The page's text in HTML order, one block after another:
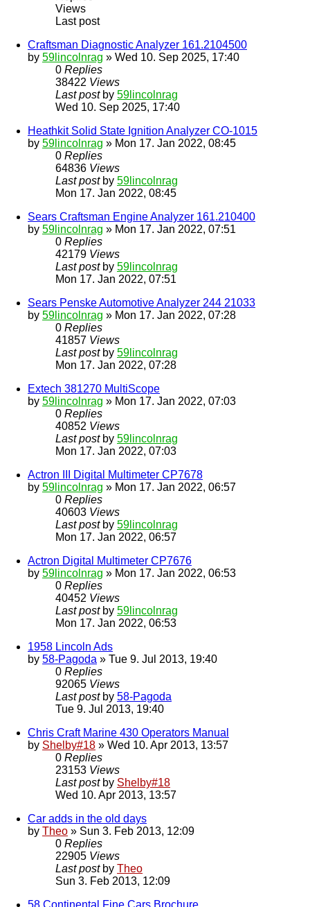
Views
Last post
Craftsman Diagnostic Analyzer 161.2104500
by 59lincolnrag » Wed 10. Sep 2025, 17:40
0 Replies
38422 Views
Last post by 59lincolnrag
Wed 10. Sep 2025, 17:40
Heathkit Solid State Ignition Analyzer CO-1015
by 59lincolnrag » Mon 17. Jan 2022, 08:45
0 Replies
64836 Views
Last post by 59lincolnrag
Mon 17. Jan 2022, 08:45
Sears Craftsman Engine Analyzer 161.210400
by 59lincolnrag » Mon 17. Jan 2022, 07:51
0 Replies
42179 Views
Last post by 59lincolnrag
Mon 17. Jan 2022, 07:51
Sears Penske Automotive Analyzer 244 21033
by 59lincolnrag » Mon 17. Jan 2022, 07:28
0 Replies
41857 Views
Last post by 59lincolnrag
Mon 17. Jan 2022, 07:28
Extech 381270 MultiScope
by 59lincolnrag » Mon 17. Jan 2022, 07:03
0 Replies
40852 Views
Last post by 59lincolnrag
Mon 17. Jan 2022, 07:03
Actron III Digital Multimeter CP7678
by 59lincolnrag » Mon 17. Jan 2022, 06:57
0 Replies
40603 Views
Last post by 59lincolnrag
Mon 17. Jan 2022, 06:57
Actron Digital Multimeter CP7676
by 59lincolnrag » Mon 17. Jan 2022, 06:53
0 Replies
40452 Views
Last post by 59lincolnrag
Mon 17. Jan 2022, 06:53
1958 Lincoln Ads
by 58-Pagoda » Tue 9. Jul 2013, 19:40
0 Replies
92065 Views
Last post by 58-Pagoda
Tue 9. Jul 2013, 19:40
Chris Craft Marine 430 Operators Manual
by Shelby#18 » Wed 10. Apr 2013, 13:57
0 Replies
23153 Views
Last post by Shelby#18
Wed 10. Apr 2013, 13:57
Car adds in the old days
by Theo » Sun 3. Feb 2013, 12:09
0 Replies
22905 Views
Last post by Theo
Sun 3. Feb 2013, 12:09